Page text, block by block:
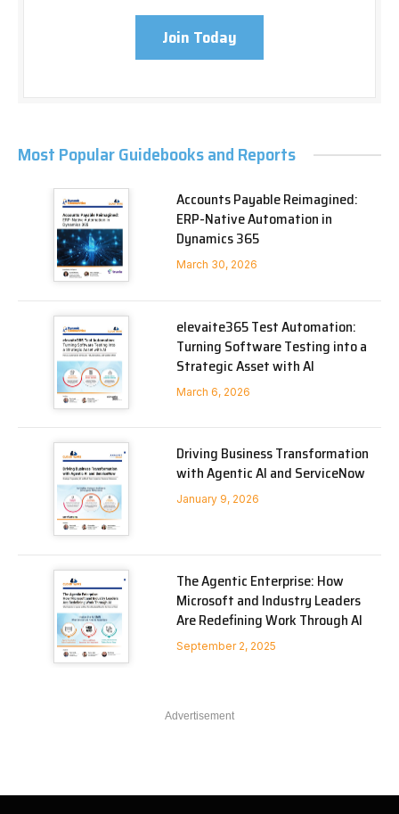
Join Today
Most Popular Guidebooks and Reports
Accounts Payable Reimagined:
ERP-Native Automation in
Dynamics 365
March 30, 2026
elevaite365 Test Automation:
Turning Software Testing into a
Strategic Asset with AI
March 6, 2026
Driving Business Transformation
with Agentic AI and ServiceNow
January 9, 2026
The Agentic Enterprise: How
Microsoft and Industry Leaders
Are Redefining Work Through AI
September 2, 2025
Advertisement